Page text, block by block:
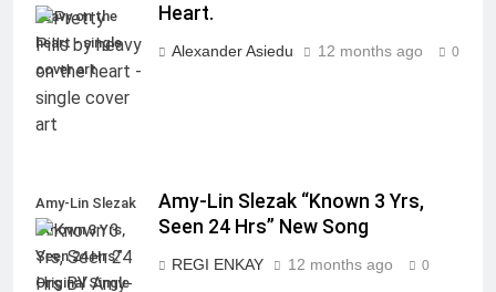
heavy on the
heart - single
cover art
Heart.
Alexander Asiedu 12 months ago 0
Amy-Lin Slezak
"Known 3 Yrs,
Seen 24 Hrs."
Original Single
Amy-Lin Slezak “Known 3 Yrs,
Seen 24 Hrs” New Song
REGI ENKAY 12 months ago 0